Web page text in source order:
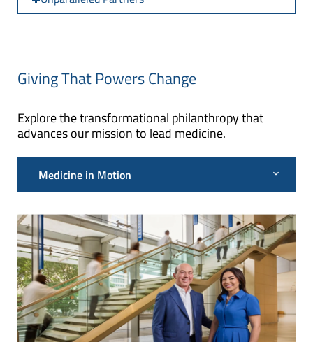
Giving That Powers Change
Explore the transformational philanthropy that
advances our mission to lead medicine.
Medicine in Motion